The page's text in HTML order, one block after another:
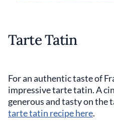
Tarte Tatin
For an authentic taste of
impressive tarte tatin. A
generous and tasty on the
tarte tatin recipe here.